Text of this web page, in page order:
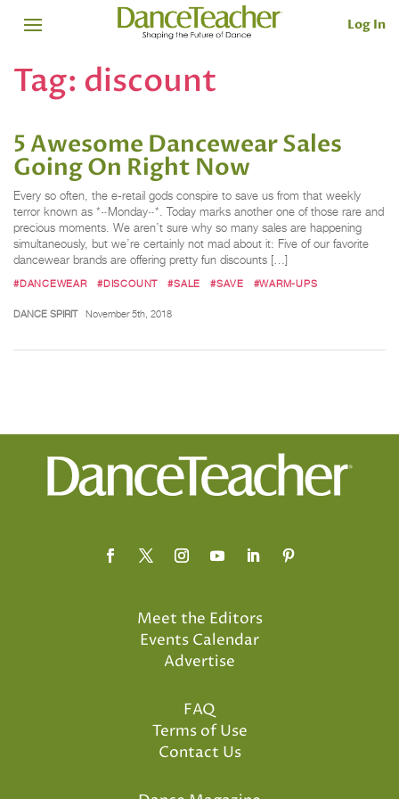
Log In
Tag: discount
5 Awesome Dancewear Sales
Going On Right Now
Every so often, the e-retail gods conspire to save us from that weekly
terror known as *~Monday~*. Today marks another one of those rare and
precious moments. We aren’t sure why so many sales are happening
simultaneously, but we’re certainly not mad about it: Five of our favorite
dancewear brands are offering pretty fun discounts […]
#DANCEWEAR #DISCOUNT #SALE #SAVE #WARM-UPS
DANCE SPIRIT November 5th, 2018
Meet the Editors
Events Calendar
Advertise
FAQ
Terms of Use
Contact Us